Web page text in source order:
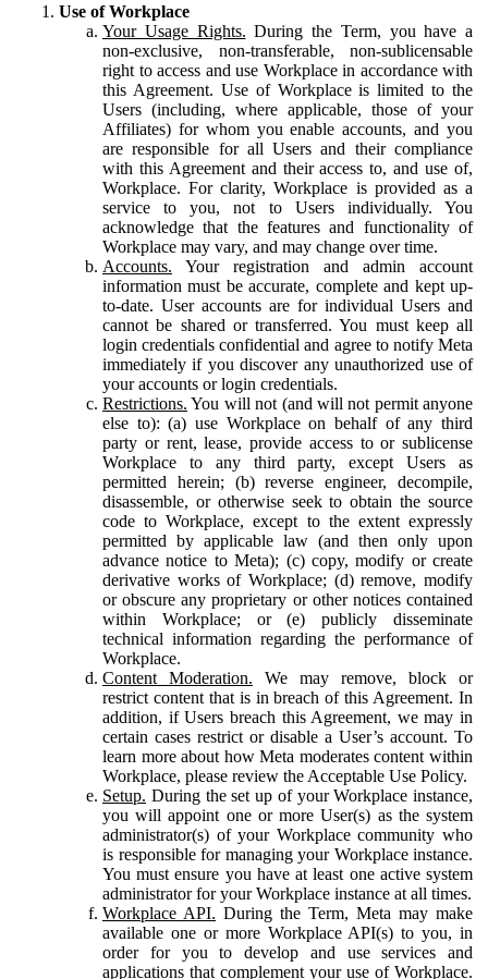
Use of Workplace
Your Usage Rights. During the Term, you have a
non-exclusive, non-transferable, non-sublicensable
right to access and use Workplace in accordance with
this Agreement. Use of Workplace is limited to the
Users (including, where applicable, those of your
Affiliates) for whom you enable accounts, and you
are responsible for all Users and their compliance
with this Agreement and their access to, and use of,
Workplace. For clarity, Workplace is provided as a
service to you, not to Users individually. You
acknowledge that the features and functionality of
Workplace may vary, and may change over time.
Accounts. Your registration and admin account
information must be accurate, complete and kept up-
to-date. User accounts are for individual Users and
cannot be shared or transferred. You must keep all
login credentials confidential and agree to notify Meta
immediately if you discover any unauthorized use of
your accounts or login credentials.
Restrictions. You will not (and will not permit anyone
else to): (a) use Workplace on behalf of any third
party or rent, lease, provide access to or sublicense
Workplace to any third party, except Users as
permitted herein; (b) reverse engineer, decompile,
disassemble, or otherwise seek to obtain the source
code to Workplace, except to the extent expressly
permitted by applicable law (and then only upon
advance notice to Meta); (c) copy, modify or create
derivative works of Workplace; (d) remove, modify
or obscure any proprietary or other notices contained
within Workplace; or (e) publicly disseminate
technical information regarding the performance of
Workplace.
Content Moderation. We may remove, block or
restrict content that is in breach of this Agreement. In
addition, if Users breach this Agreement, we may in
certain cases restrict or disable a User’s account. To
learn more about how Meta moderates content within
Workplace, please review the Acceptable Use Policy.
Setup. During the set up of your Workplace instance,
you will appoint one or more User(s) as the system
administrator(s) of your Workplace community who
is responsible for managing your Workplace instance.
You must ensure you have at least one active system
administrator for your Workplace instance at all times.
Workplace API. During the Term, Meta may make
available one or more Workplace API(s) to you, in
order for you to develop and use services and
applications that complement your use of Workplace.